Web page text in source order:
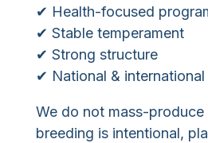
✔ Health-focused
✔ Stable temperament
✔ Strong structure
✔ National &
We do not mass-produce
breeding is intentional,